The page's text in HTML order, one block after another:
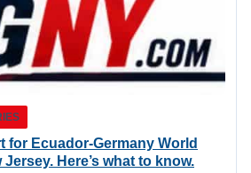
for Ecuador-Germany World
Here’s what to know.